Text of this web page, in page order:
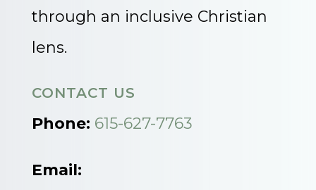
through an inclusive Christian
lens.
CONTACT US
Phone: 615-627-7763
Email: